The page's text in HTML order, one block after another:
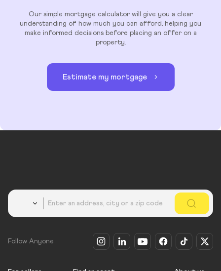
Our simple mortgage calculator will give you a clear
understanding of how much you can afford, helping you
make informed decisions before placing an offer on a
property.
Estimate my mortgage
Follow Anyone